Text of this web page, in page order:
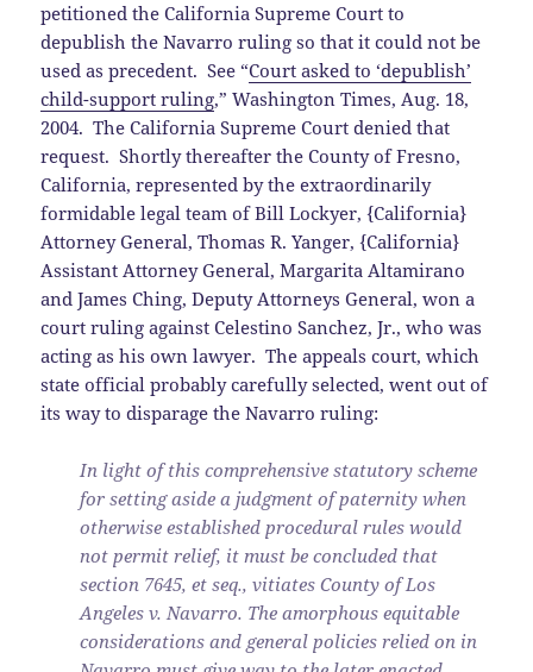
petitioned the California Supreme Court to
depublish the Navarro ruling so that it could not be
used as precedent. See “Court asked to ‘depublish’
child-support ruling,” Washington Times, Aug. 18,
2004. The California Supreme Court denied that
request. Shortly thereafter the County of Fresno,
California, represented by the extraordinarily
formidable legal team of Bill Lockyer, {California}
Attorney General, Thomas R. Yanger, {California}
Assistant Attorney General, Margarita Altamirano
and James Ching, Deputy Attorneys General, won a
court ruling against Celestino Sanchez, Jr., who was
acting as his own lawyer. The appeals court, which
state official probably carefully selected, went out of
its way to disparage the Navarro ruling:
In light of this comprehensive statutory scheme
for setting aside a judgment of paternity when
otherwise established procedural rules would
not permit relief, it must be concluded that
section 7645, et seq., vitiates County of Los
Angeles v. Navarro. The amorphous equitable
considerations and general policies relied on in